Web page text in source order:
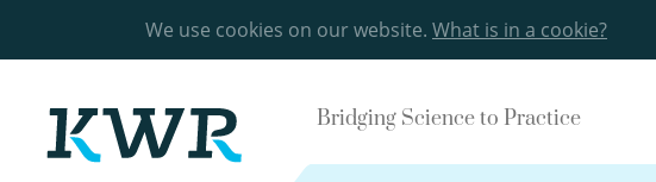
We use cookies on our website. What is in a cookie?
Bridging Science to Practice